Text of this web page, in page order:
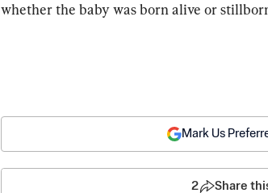
whether the baby was born alive or
Mark Us
2 Share